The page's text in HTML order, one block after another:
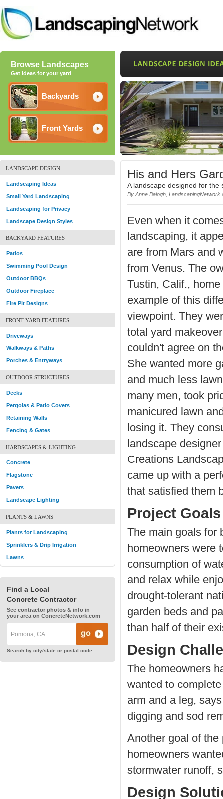
Browse Landscapes
Get ideas for your yard
Backyards
Front Yards
LANDSCAPE DESIGN
Landscaping Ideas
Small Yard Landscaping
Landscaping for Privacy
Landscape Design Styles
BACKYARD FEATURES
Patios
Swimming Pool Design
Outdoor BBQs
Outdoor Fireplace
Fire Pit Designs
FRONT YARD FEATURES
Driveways
Walkways & Paths
Porches & Entryways
OUTDOOR STRUCTURES
Decks
Pergolas & Patio Covers
Retaining Walls
Fencing & Gates
HARDSCAPES & LIGHTING
Concrete
Flagstone
Pavers
Landscape Lighting
PLANTS & LAWNS
Plants for Landscaping
Sprinklers & Drip Irrigation
Lawns
Find a Local
Concrete Contractor
See contractor photos & info in
your area on ConcreteNetwork.com
Search by city/state or postal code
His and Hers
A landscape designed for the
By Anne Balogh,
Even when it
landscaping, it
are from Mars and
from Venus. The
Tustin, Calif., home
example of this
viewpoint. They
total yard
couldn't agree on
She wanted more
and much less
many men, took
manicured lawn
losing it. They
landscape
Creations
came up with a
that satisfied them
Project Goals
The main goals for
homeowners were
consumption of
and relax while
drought-tolerant
garden beds and
than half of their
Design
The homeowners
wanted to
arm and a leg,
digging and sod
Another goal of the
homeowners
stormwater runoff,
Design